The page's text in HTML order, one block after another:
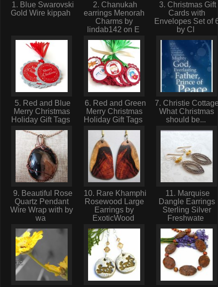
1. Blue Swarovski
Gold Wire kippah
2. Chanukah
earrings Menorah
Charms by
lindab142 on E
3. Christmas Gift
Cards with
Envelopes Set of
by Cl
5. Red and Blue
Merry Christmas
Holiday Gift Tags
6. Red and Green
Merry Christmas
Holiday Gift Tags
7. Christie
What Christmas
should be...
9. Beautiful Rose
Quartz Pendant
Wire Wrap with by
wa
10. Rare Khamphi
Rosewood Large
Earrings by
ExoticWood
11. Marquise
Dangle Earrings
Sterling Silver
Freshwate